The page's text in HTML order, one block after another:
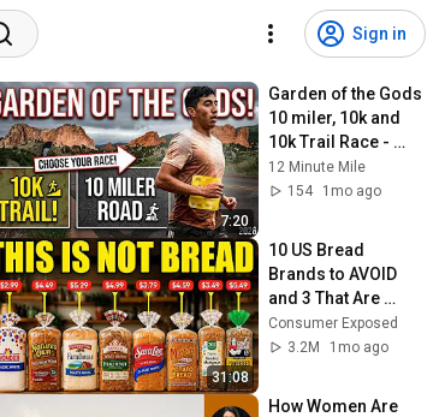
Sign in
7:20
Garden of the Gods
10 miler, 10k and
10k Trail Race -
2026
12 Minute Mile
154
1mo ago
31:08
10 US Bread
Brands to AVOID
and 3 That Are
Actually Safe
Consumer Exposed
3.2M
1mo ago
How Women Are